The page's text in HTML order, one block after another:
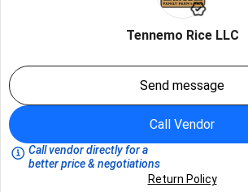
Tennemo Rice LLC
Send message
Call Vendor
Call vendor directly for a
better price & negotiations
Return Policy